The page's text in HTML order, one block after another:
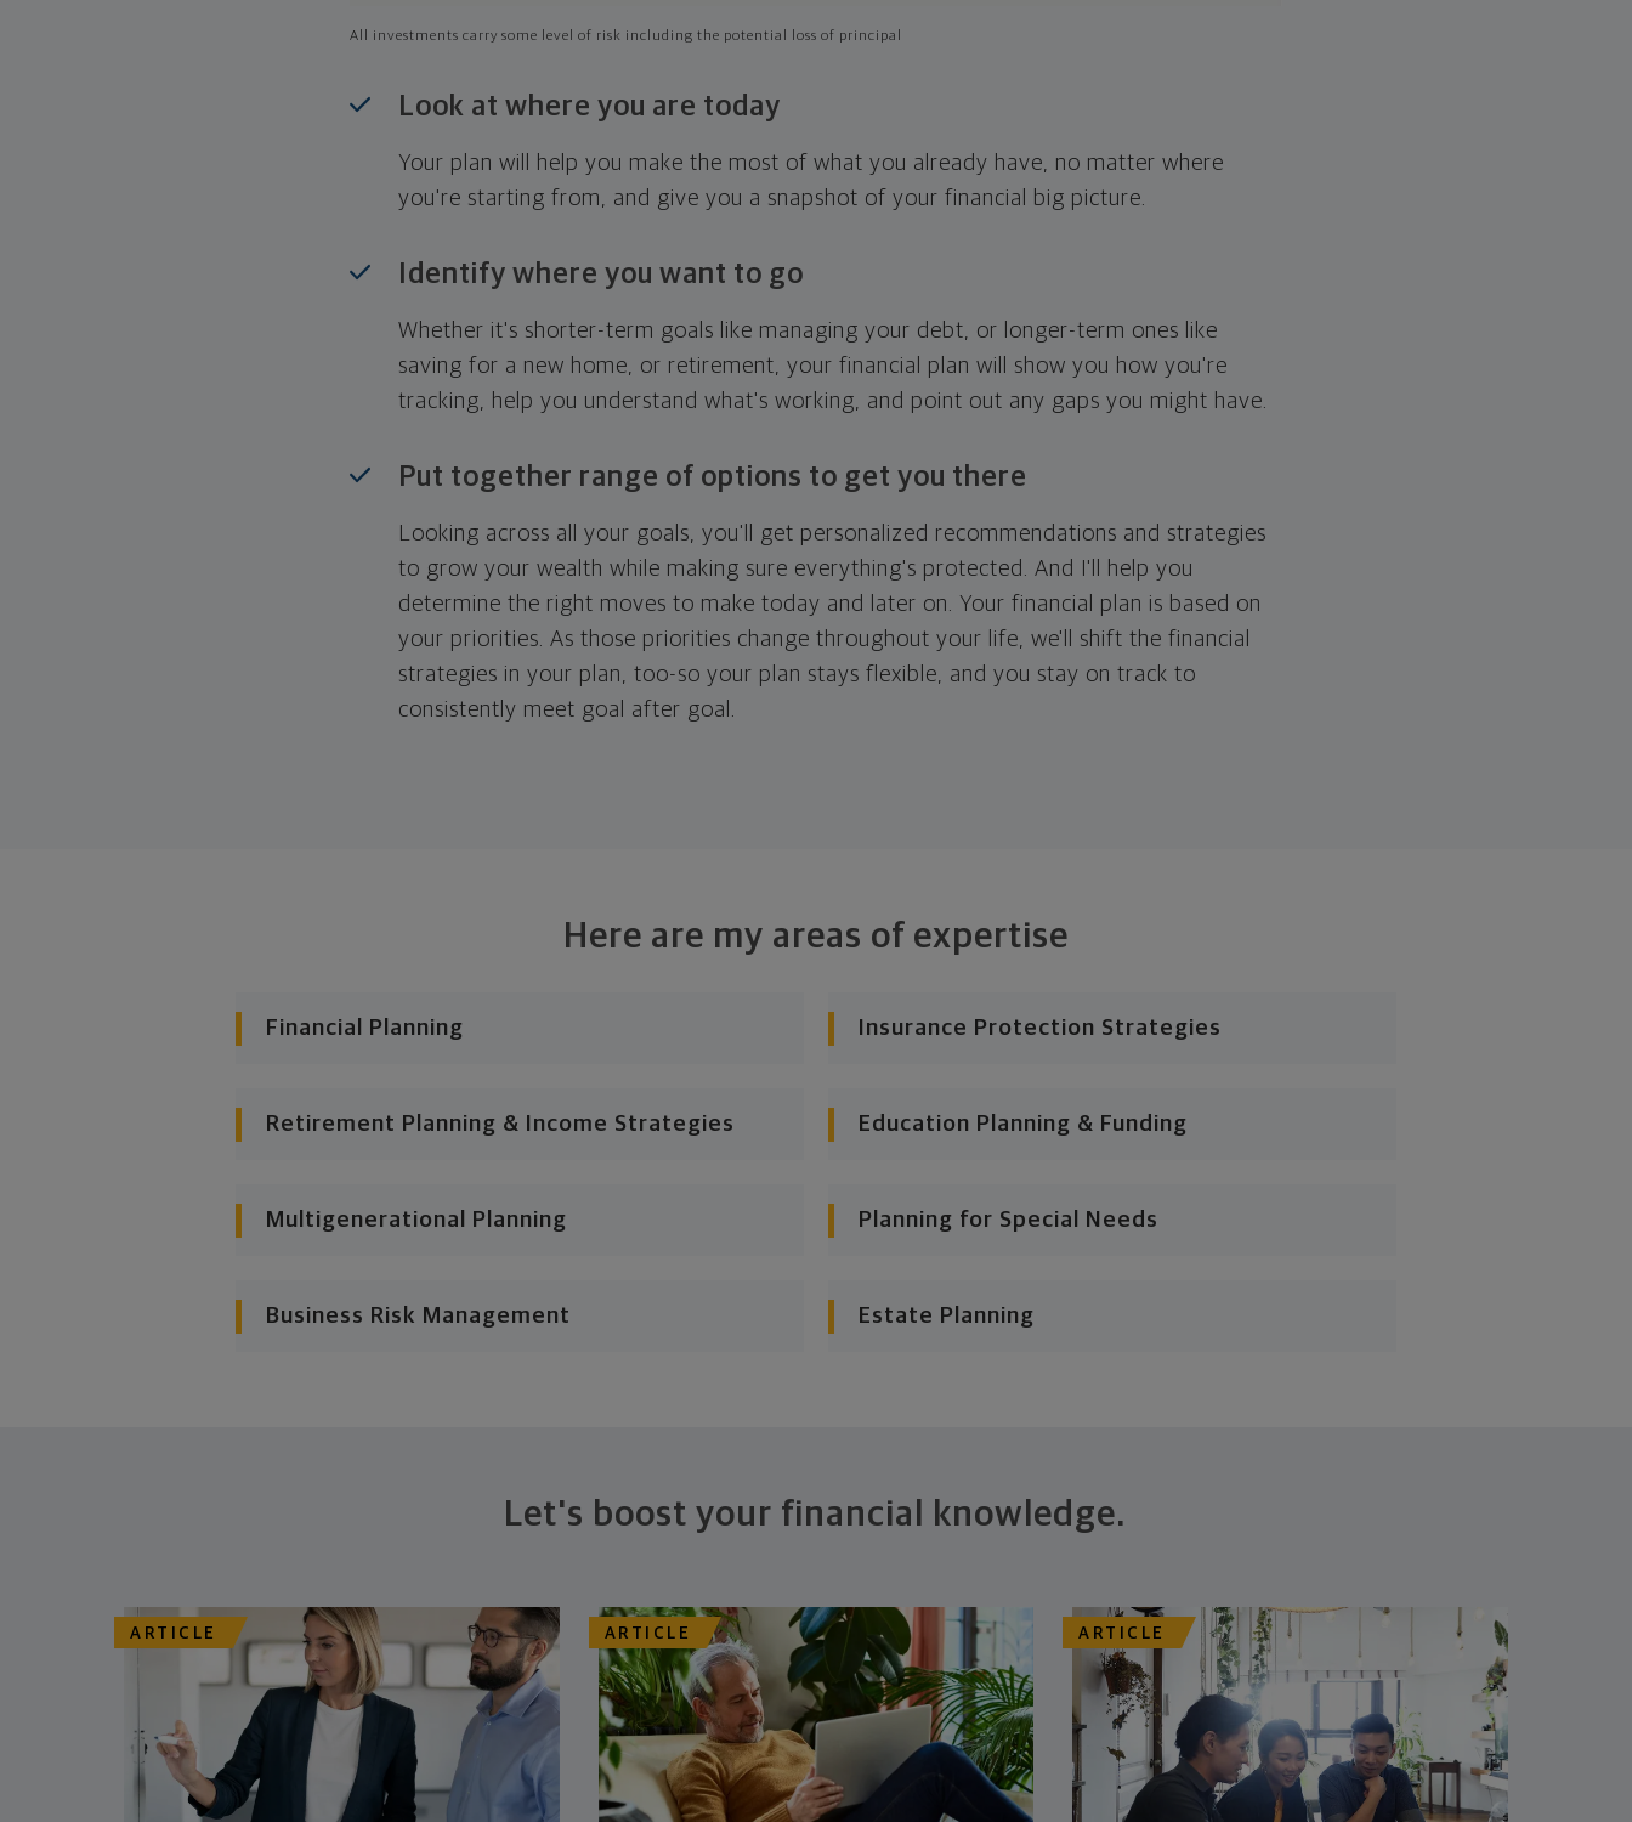
All investments carry some level of risk including the potential loss of principal
Look at where you are today
Your plan will help you make the most of what you already have, no matter where
you're starting from, and give you a snapshot of your financial big picture.
Identify where you want to go
Whether it's shorter-term goals like managing your debt, or longer-term ones like
saving for a new home, or retirement, your financial plan will show you how you're
tracking, help you understand what's working, and point out any gaps you might have.
Put together range of options to get you there
Looking across all your goals, you'll get personalized recommendations and strategies
to grow your wealth while making sure everything's protected. And I'll help you
determine the right moves to make today and later on. Your financial plan is based on
your priorities. As those priorities change throughout your life, we'll shift the financial
strategies in your plan, too-so your plan stays flexible, and you stay on track to
consistently meet goal after goal.
Here are my areas of expertise
Financial Planning Insurance Protection Strategies
Retirement Planning & Income Strategies Education Planning & Funding
Multigenerational Planning Planning for Special Needs
Business Risk Management Estate Planning
Let's boost your financial knowledge.
ARTICLE ARTICLE ARTICLE